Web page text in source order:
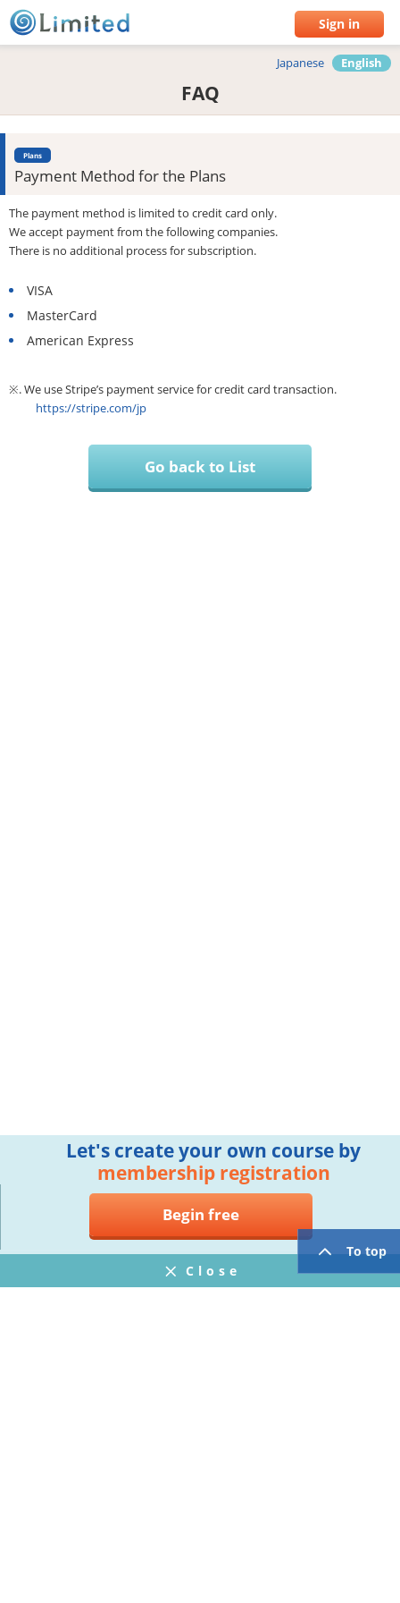
Sign in
FAQ
Japanese English
Plans
Payment Method for the Plans
The payment method is limited to credit card only.
We accept payment from the following companies.
There is no additional process for subscription.
VISA
MasterCard
American Express
※. We use Stripe’s payment service for credit card transaction.
https://stripe.com/jp
Go back to List
To top
Let's create your own course by
membership registration
Begin free
Close